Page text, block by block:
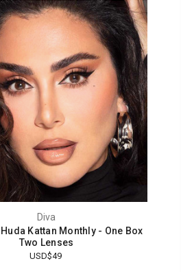
Diva
Kattan Monthly - One Box
Two Lenses
USD$49